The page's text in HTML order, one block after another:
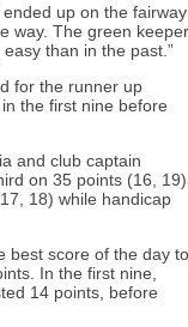
up on the fairway
way. The green keeper
than in the past.”
for the runner up
the first nine before
and club captain
on 35 points (16, 19).
18) while handicap
best score of the day to
In the first nine,
14 points, before